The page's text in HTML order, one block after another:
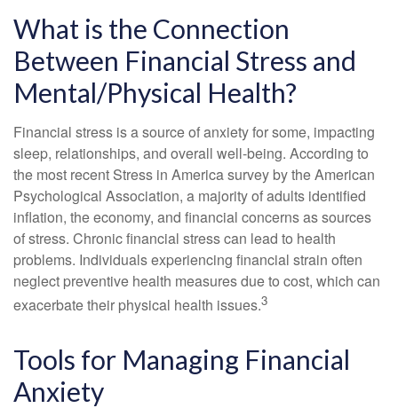
What is the Connection
Between Financial Stress and
Mental/Physical Health?
Financial stress is a source of anxiety for some, impacting
sleep, relationships, and overall well-being. According to
the most recent Stress in America survey by the American
Psychological Association, a majority of adults identified
inflation, the economy, and financial concerns as sources
of stress. Chronic financial stress can lead to health
problems. Individuals experiencing financial strain often
neglect preventive health measures due to cost, which can
exacerbate their physical health issues.3
Tools for Managing Financial
Anxiety